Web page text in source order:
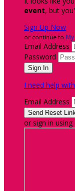
event, but
Sign Up Now
or continue to
Email Address
Password
I need help
Email Address
or sign in using